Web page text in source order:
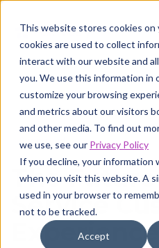
This website stores cookies on
cookies are used to collect
interact with our website and
you. We use this information in
customize your browsing
and metrics about our visitors
and other media. To find out
we use, see our Privacy Policy
If you decline, your information
when you visit this website. A
used in your browser to
not to be tracked.
Accept
The Future
Service
Experience